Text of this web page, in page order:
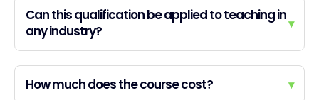
Can this qualification be applied to teaching in
any industry?
▾
How much does the course cost? ▾